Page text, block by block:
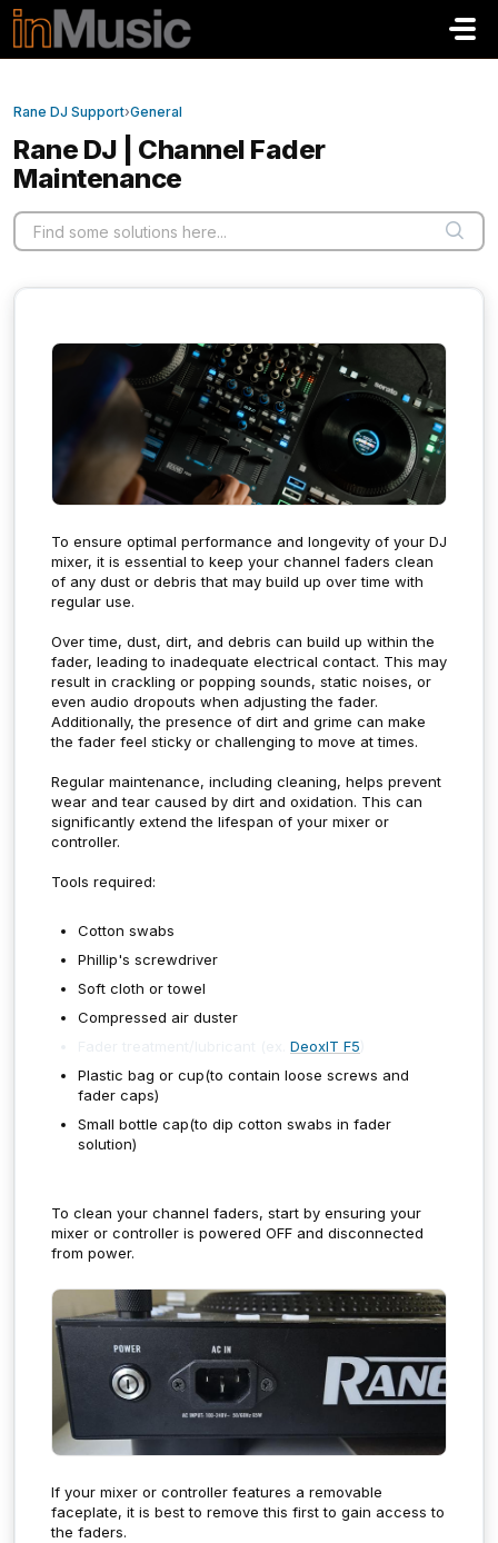
Skip to main content
Rane DJ Support›General
Rane DJ | Channel Fader
Maintenance
To ensure optimal performance and longevity of your DJ
mixer, it is essential to keep your channel faders clean
of any dust or debris that may build up over time with
regular use.
Over time, dust, dirt, and debris can build up within the
fader, leading to inadequate electrical contact. This may
result in crackling or popping sounds, static noises, or
even audio dropouts when adjusting the fader.
Additionally, the presence of dirt and grime can make
the fader feel sticky or challenging to move at times.
Regular maintenance, including cleaning, helps prevent
wear and tear caused by dirt and oxidation. This can
significantly extend the lifespan of your mixer or
controller.
Tools required:
Cotton swabs
Phillip's screwdriver
Soft cloth or towel
Compressed air duster
DeoxIT F5
Plastic bag or cup(to contain loose screws and
fader caps)
Small bottle cap(to dip cotton swabs in fader
solution)
To clean your channel faders, start by ensuring your
mixer or controller is powered OFF and disconnected
from power.
If your mixer or controller features a removable
faceplate, it is best to remove this first to gain access to
the faders.